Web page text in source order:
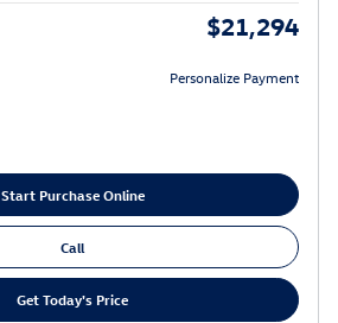
$21,294
Personalize Payment
Start Purchase Online
Call
Get Today's Price